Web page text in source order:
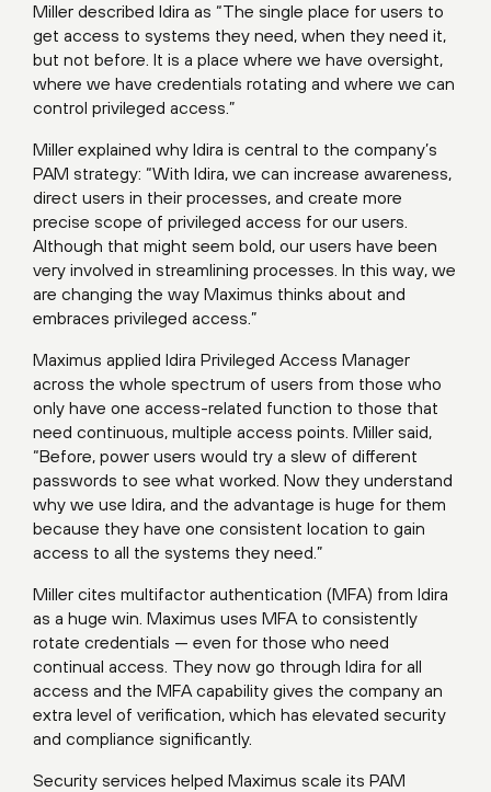
Miller described Idira as “The single place for users to
get access to systems they need, when they need it,
but not before. It is a place where we have oversight,
where we have credentials rotating and where we can
control privileged access.”
Miller explained why Idira is central to the company’s
PAM strategy: “With Idira, we can increase awareness,
direct users in their processes, and create more
precise scope of privileged access for our users.
Although that might seem bold, our users have been
very involved in streamlining processes. In this way, we
are changing the way Maximus thinks about and
embraces privileged access.”
Maximus applied Idira Privileged Access Manager
across the whole spectrum of users from those who
only have one access-related function to those that
need continuous, multiple access points. Miller said,
“Before, power users would try a slew of different
passwords to see what worked. Now they understand
why we use Idira, and the advantage is huge for them
because they have one consistent location to gain
access to all the systems they need.”
Miller cites multifactor authentication (MFA) from Idira
as a huge win. Maximus uses MFA to consistently
rotate credentials — even for those who need
continual access. They now go through Idira for all
access and the MFA capability gives the company an
extra level of verification, which has elevated security
and compliance significantly.
Security services helped Maximus scale its PAM